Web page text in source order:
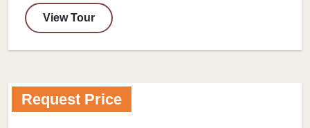
View Tour
Request Price